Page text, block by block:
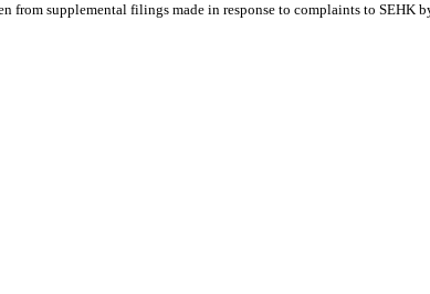
from supplemental filings made in response to complaints to SEHK